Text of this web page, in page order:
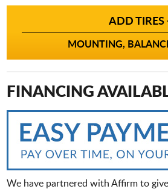
ADD TIRES
MOUNTING,
FINANCING
We have partnered with Affirm to